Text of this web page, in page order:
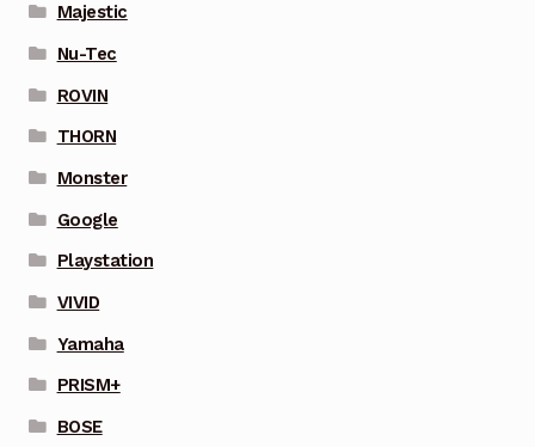
Majestic
Nu-Tec
ROVIN
THORN
Monster
Google
Playstation
VIVID
Yamaha
PRISM+
BOSE